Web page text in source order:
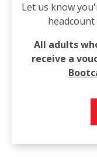
Let us know
headcount
All adults
receive a